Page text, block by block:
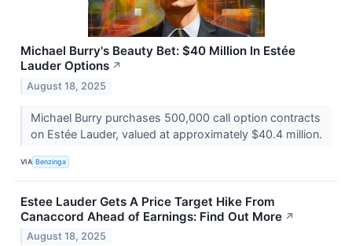
Michael Burry's Beauty Bet: $40 Million In Estée
Lauder Options ↗
August 18, 2025
Michael Burry purchases 500,000 call option contracts
on Estée Lauder, valued at approximately $40.4 million.
VIA Benzinga
Estee Lauder Gets A Price Target Hike From
Canaccord Ahead of Earnings: Find Out More ↗
August 18, 2025